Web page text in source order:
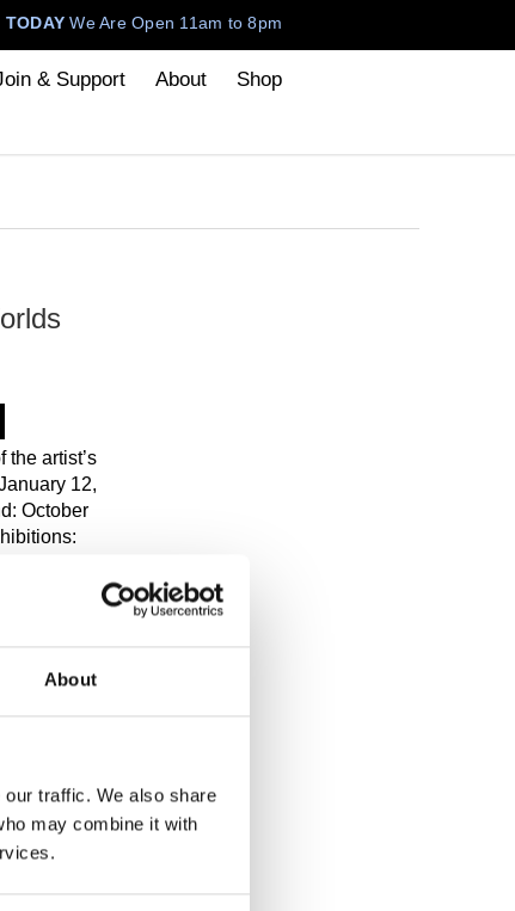
About
traffic. We also share
may combine it with
TODAYWe Are Open 11am to 8pm
& Support About Shop
the artist’s
12,
October
–
All